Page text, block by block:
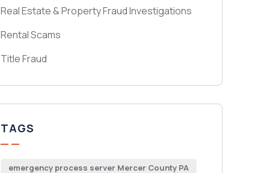
Real Estate & Property Fraud Investigations
Rental Scams
Title Fraud
TAGS
emergency process server Mercer County PA